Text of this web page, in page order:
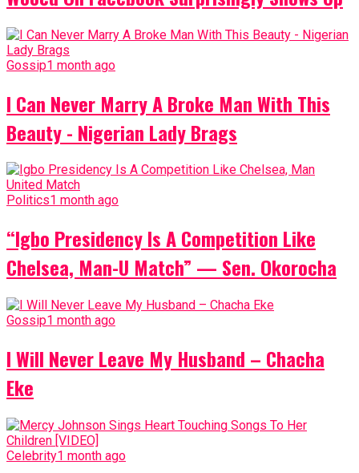
Gossip1 month ago
I Can Never Marry A Broke Man With This
Beauty - Nigerian Lady Brags
Politics1 month ago
“Igbo Presidency Is A Competition Like
Chelsea, Man-U Match” — Sen. Okorocha
Gossip1 month ago
I Will Never Leave My Husband – Chacha
Eke
Celebrity1 month ago